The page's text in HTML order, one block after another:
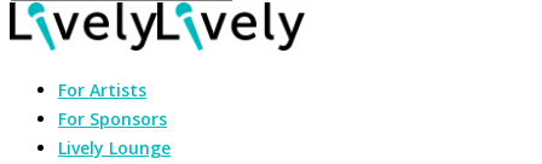
For Artists
For Sponsors
Lively Lounge